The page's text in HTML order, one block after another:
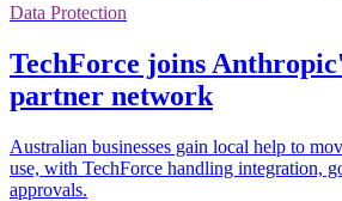
Data Protection
TechForce joins
partner network
Australian businesses gain local help to
use, with TechForce handling integration,
approvals.